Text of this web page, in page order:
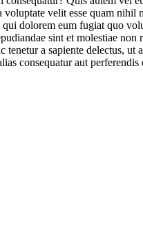
voluptate velit esse quam nihil
dolorem eum fugiat quo
sint et molestiae non
tenetur a sapiente delectus, ut
consequatur aut perferendis